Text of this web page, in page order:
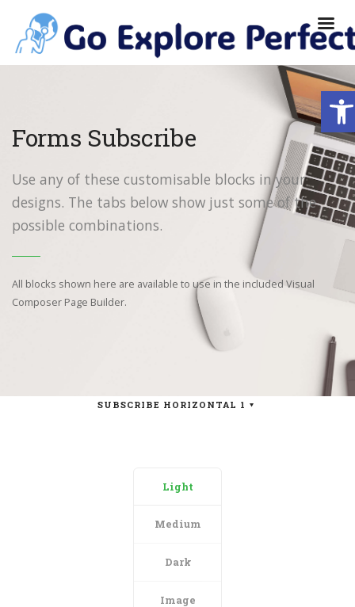
Forms Subscribe
Use any of these customisable blocks in your
designs. The tabs below show just some of the
possible combinations.
All blocks shown here are available to use in the included Visual
Composer Page Builder.
SUBSCRIBE HORIZONTAL 1
Light
Medium
Dark
Image